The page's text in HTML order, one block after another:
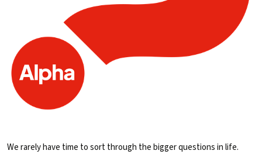
We rarely have time to sort through the bigger questions in life.